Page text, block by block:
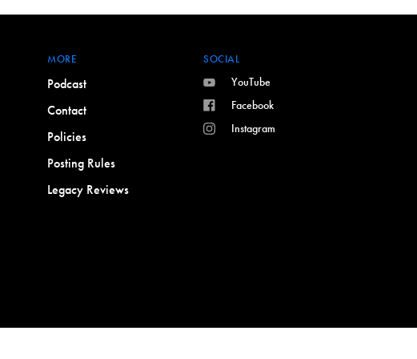
MORE
Podcast
Contact
Policies
Posting Rules
Legacy Reviews
SOCIAL
YouTube
Facebook
Instagram